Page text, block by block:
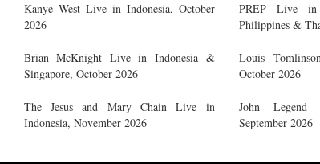
Kanye West Live in Indonesia, October
2026
Brian McKnight Live in Indonesia &
Singapore, October 2026
The Jesus and Mary Chain Live in
Indonesia, November 2026
PREP Live in
Philippines &
Louis
October 2026
John Legend
September 2026